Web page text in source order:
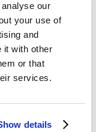
our
your use of
and
it with other
or that
services.
details